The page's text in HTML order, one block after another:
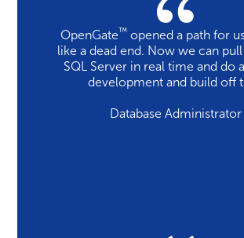
OpenGate™ opened a path for
like a dead end. Now we can
SQL Server in real time and do
development and build off
Database Administrator